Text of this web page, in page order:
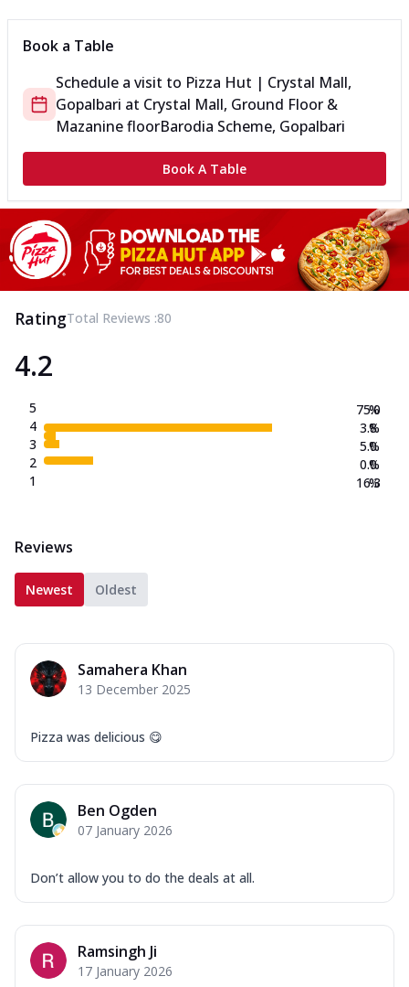
Book a Table
Schedule a visit to Pizza Hut | Crystal Mall,
Gopalbari at Crystal Mall, Ground Floor &
Mazanine floorBarodia Scheme, Gopalbari
Book A Table
RatingTotal Reviews :80
4.2
5
4
3
2
1
75.0
3.8
5.0
0.0
16.3
%
%
%
%
%
Reviews
Newest Oldest
Samahera Khan
13 December 2025
Pizza was delicious 😋
Ben Ogden
07 January 2026
Don’t allow you to do the deals at all.
Ramsingh Ji
17 January 2026